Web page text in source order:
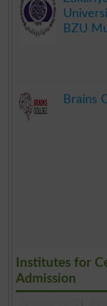
BZU
Brains
Institutes for
Admission